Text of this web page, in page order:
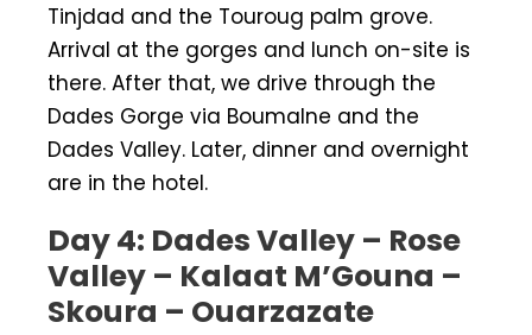
Tinjdad and the Touroug palm grove.
Arrival at the gorges and lunch on-site is
there. After that, we drive through the
Dades Gorge via Boumalne and the
Dades Valley. Later, dinner and overnight
are in the hotel.
Day 4: Dades Valley – Rose
Valley – Kalaat M’Gouna –
Skoura – Ouarzazate